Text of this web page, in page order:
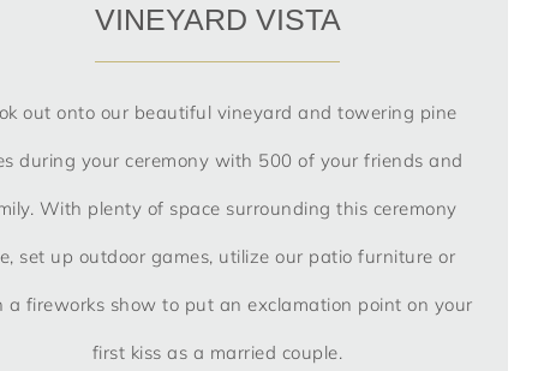
VINEYARD VISTA
out onto our beautiful vineyard and towering pine
during your ceremony with 500 of your friends and
With plenty of space surrounding this ceremony
set up outdoor games, utilize our patio furniture or
a fireworks show to put an exclamation point on your
first kiss as a married couple.